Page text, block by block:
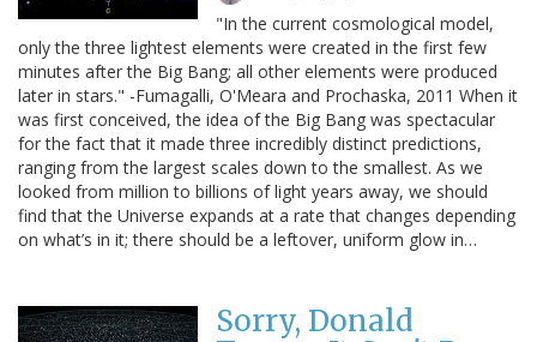
"In the current cosmological model,
only the three lightest elements were created in the first few
minutes after the Big Bang; all other elements were produced
later in stars." -Fumagalli, O'Meara and Prochaska, 2011 When it
was first conceived, the idea of the Big Bang was spectacular
for the fact that it made three incredibly distinct predictions,
ranging from the largest scales down to the smallest. As we
looked from million to billions of light years away, we should
find that the Universe expands at a rate that changes depending
on what’s in it; there should be a leftover, uniform glow in…
Sorry, Donald